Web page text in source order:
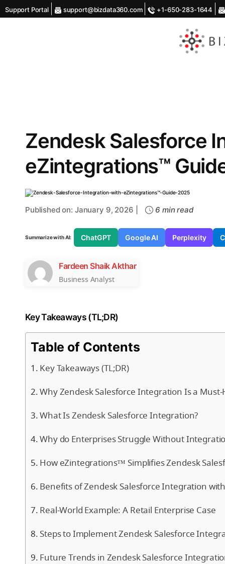
Support Portal support@bizdata360.com +1-650-283-1644
Zendesk Salesforce
eZintegrations™
Published on: January 9, 2026 | 6 min read
Summarize with AI: ChatGPT Google AI Perplexity
Fardeen Shaik Akthar
Business Analyst
Key Takeaways (TL;DR)
Table of Contents
Key Takeaways (TL;DR)
Why Zendesk Salesforce Integration Is a Must-
What Is Zendesk Salesforce Integration?
Why do Enterprises Struggle Without
How eZintegrations™ Simplifies Zendesk
Benefits of Zendesk Salesforce Integration
Real-World Example: A Retail Enterprise Case
Steps to Implement Zendesk Salesforce
Future Trends in Zendesk Salesforce